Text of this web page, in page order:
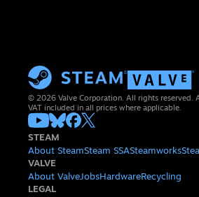
© 2026 Valve Corporation. All rights reserved.
VAT included in all prices where applicable.
STEAM
About SteamSteam SSASteamworks
VALVE
About ValveJobsHardwareRecycling
LEGAL